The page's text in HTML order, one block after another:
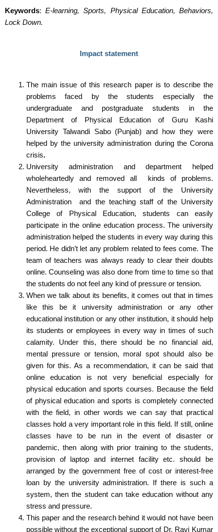
Keywords:E-learning, Sports, Physical Education, Behaviors,
Lock Down.
Impact statement
The main issue of this research paper is to describe the
problems faced by the students especially the
undergraduate and postgraduate students in the
Department of Physical Education of Guru Kashi
University Talwandi Sabo (Punjab) and how they were
helped by the university administration during the Corona
crisis.
University administration and department helped
wholeheartedly and removed all kinds of problems.
Nevertheless, with the support of the University
Administration and the teaching staff of the University
College of Physical Education, students can easily
participate in the online education process. The university
administration helped the students in every way during this
period. He didn’t let any problem related to fees come. The
team of teachers was always ready to clear their doubts
online. Counseling was also done from time to time so that
the students do not feel any kind of pressure or tension.
When we talk about its benefits, it comes out that in times
like this be it university administration or any other
educational institution or any other institution, it should help
its students or employees in every way in times of such
calamity. Under this, there should be no financial aid,
mental pressure or tension, moral spot should also be
given for this. As a recommendation, it can be said that
online education is not very beneficial especially for
physical education and sports courses. Because the field
of physical education and sports is completely connected
with the field, in other words we can say that practical
classes hold a very important role in this field. If still, online
classes have to be run in the event of disaster or
pandemic, then along with prior training to the students,
provision of laptop and internet facility etc. should be
arranged by the government free of cost or interest-free
loan by the university administration. If there is such a
system, then the student can take education without any
stress and pressure.
This paper and the research behind it would not have been
possible without the exceptional support ofDr. Ravi Kumar